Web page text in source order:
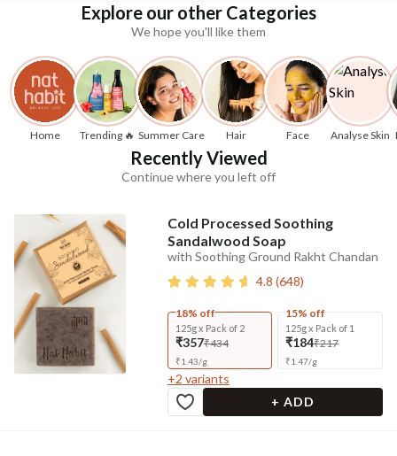
Explore our other Categories
We hope you'll like them
Home Trending 🔥 Summer Care Hair Face Analyse Skin
Recently Viewed
Continue where you left off
Cold Processed Soothing
Sandalwood Soap
with Soothing Ground Rakht Chandan
4.8 (648)
18% off
125g x Pack of 2
₹357₹434
₹1.43/g
15% off
125g x Pack of 1
₹184₹217
₹1.47/g
+2 variants
+ ADD